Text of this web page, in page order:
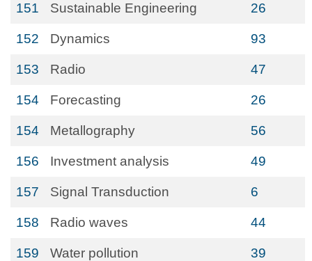
151 Sustainable Engineering 26
152 Dynamics 93
153 Radio 47
154 Forecasting 26
154 Metallography 56
156 Investment analysis 49
157 Signal Transduction 6
158 Radio waves 44
159 Water pollution 39